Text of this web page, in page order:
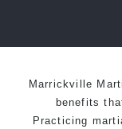
Marrickville
benefits
Practicing